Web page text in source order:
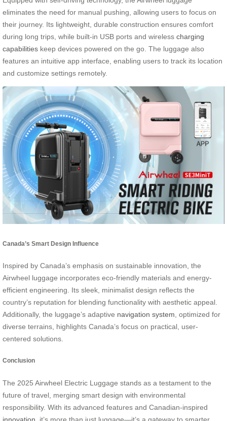
eliminates the need for manual pushing, allowing users to focus on
their journey. Its lightweight, durable construction ensures comfort
during long trips, while built-in USB ports and wireless charging
capabilities keep devices powered on the go. The luggage also
features an intuitive app interface, enabling users to track its location
and customize settings remotely.
Canada’s Smart Design Influence
Inspired by Canada’s emphasis on sustainable innovation, the
Airwheel luggage incorporates eco-friendly materials and energy-
efficient engineering. Its sleek, minimalist design reflects the
country’s reputation for blending functionality with aesthetic appeal.
Additionally, the luggage’s adaptive navigation system , optimized for
diverse terrains, highlights Canada’s focus on practical, user-
centered solutions.
Conclusion
The 2025 Airwheel Electric Luggage stands as a testament to the
future of travel, merging smart design with environmental
responsibility. With its advanced features and Canadian-inspired
innovation , it’s more than just luggage—it’s a gateway to smarter,